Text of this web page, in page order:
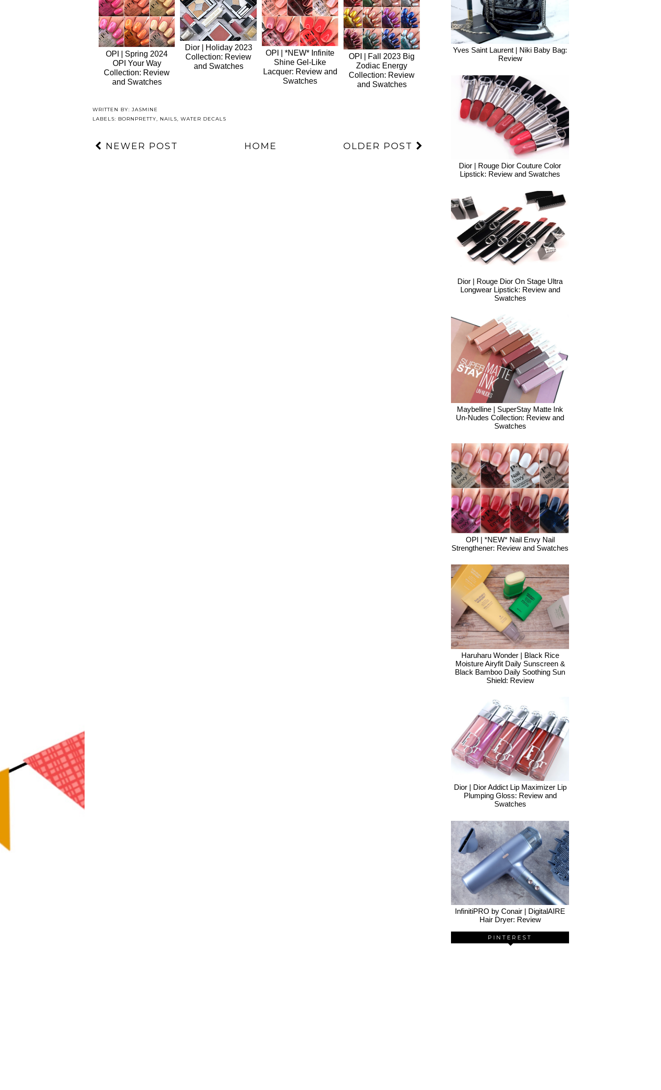
OPI | Spring 2024
OPI Your Way
Collection: Review
and Swatches
Dior | Holiday 2023
Collection: Review
and Swatches
OPI | *NEW* Infinite
Shine Gel-Like
Lacquer: Review and
Swatches
OPI | Fall 2023 Big
Zodiac Energy
Collection: Review
and Swatches
WRITTEN BY: JASMINE
LABELS: BORNPRETTY, NAILS, WATER DECALS
NEWER POST OLDER POST
HOME
Yves Saint Laurent | Niki Baby Bag:
Review
Dior | Rouge Dior Couture Color
Lipstick: Review and Swatches
Dior | Rouge Dior On Stage Ultra
Longwear Lipstick: Review and
Swatches
Maybelline | SuperStay Matte Ink
Un-Nudes Collection: Review and
Swatches
OPI | *NEW* Nail Envy Nail
Strengthener: Review and Swatches
Haruharu Wonder | Black Rice
Moisture Airyfit Daily Sunscreen &
Black Bamboo Daily Soothing Sun
Shield: Review
Dior | Dior Addict Lip Maximizer Lip
Plumping Gloss: Review and
Swatches
InfinitiPRO by Conair | DigitalAIRE
Hair Dryer: Review
PINTEREST